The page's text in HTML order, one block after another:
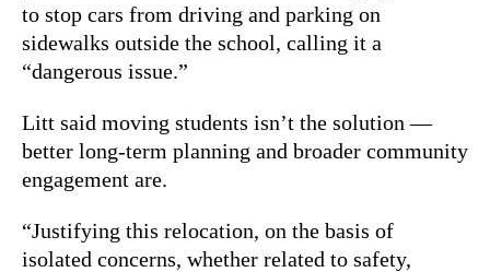
to stop cars from driving and parking on
sidewalks outside the school, calling it a
“dangerous issue.”
Litt said moving students isn’t the solution —
better long-term planning and broader community
engagement are.
“Justifying this relocation, on the basis of
isolated concerns, whether related to safety,